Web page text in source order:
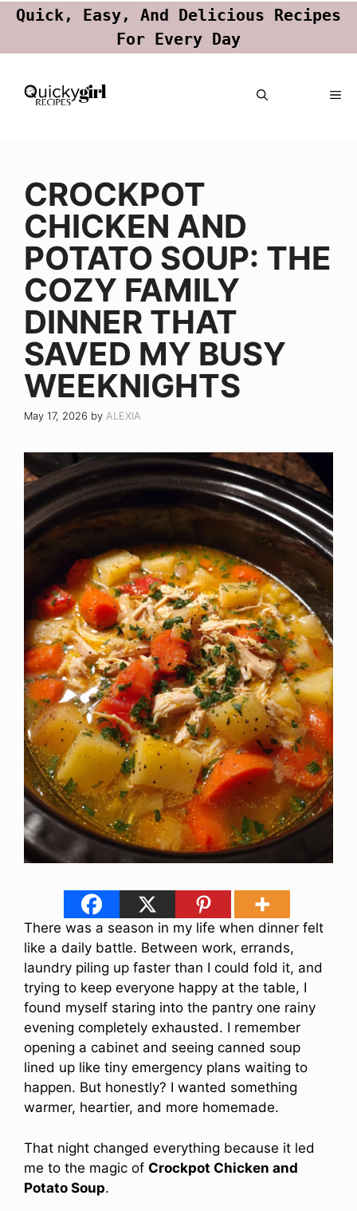
Quick, Easy, And Delicious Recipes
For Every Day
Skip
CROCKPOT
CHICKEN AND
POTATO SOUP: THE
COZY FAMILY
DINNER THAT
SAVED MY BUSY
WEEKNIGHTS
May 17, 2026 by ALEXIA
There was a season in my life when dinner felt
like a daily battle. Between work, errands,
laundry piling up faster than I could fold it, and
trying to keep everyone happy at the table, I
found myself staring into the pantry one rainy
evening completely exhausted. I remember
opening a cabinet and seeing canned soup
lined up like tiny emergency plans waiting to
happen. But honestly? I wanted something
warmer, heartier, and more homemade.
That night changed everything because it led
me to the magic of Crockpot Chicken and
Potato Soup.